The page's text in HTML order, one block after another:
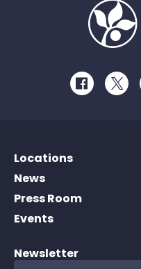
Facebook
Locations
News
Press Room
Events
Newsletter